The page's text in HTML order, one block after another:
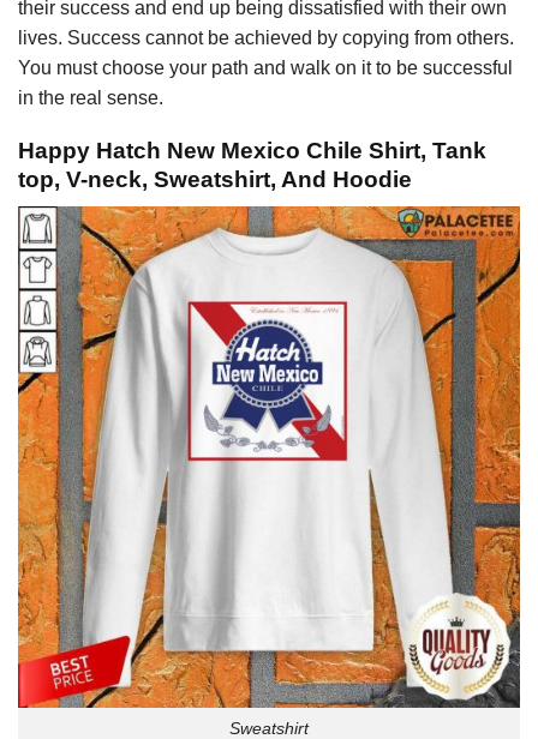
their success and end up being dissatisfied with their own
lives. Success cannot be achieved by copying from others.
You must choose your path and walk on it to be successful
in the real sense.
Happy Hatch New Mexico Chile Shirt, Tank
top, V-neck, Sweatshirt, And Hoodie
Sweatshirt